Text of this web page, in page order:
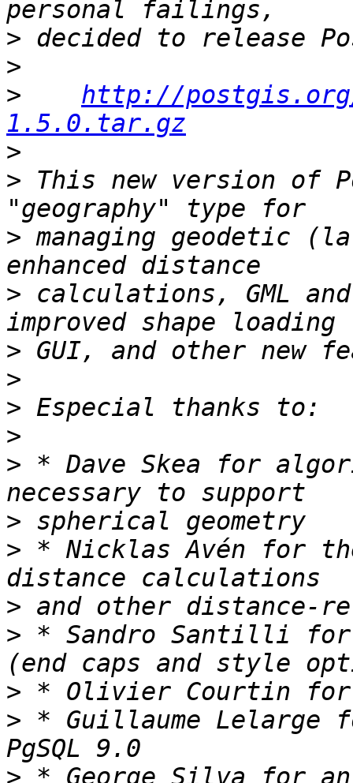
>
>
>
http://
1.5.0.tar.gz
>
> This new version of
> managing geodetic
> calculations, GML
>
>
>
>
> * Dave Skea for
>
> * Nicklas Avén for the
>
> * Sandro Santilli for
>
> * Guillaume Lelarge
> * George Silva for an